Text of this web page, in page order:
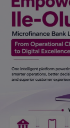
Fitness
Marketplace
Login
Register